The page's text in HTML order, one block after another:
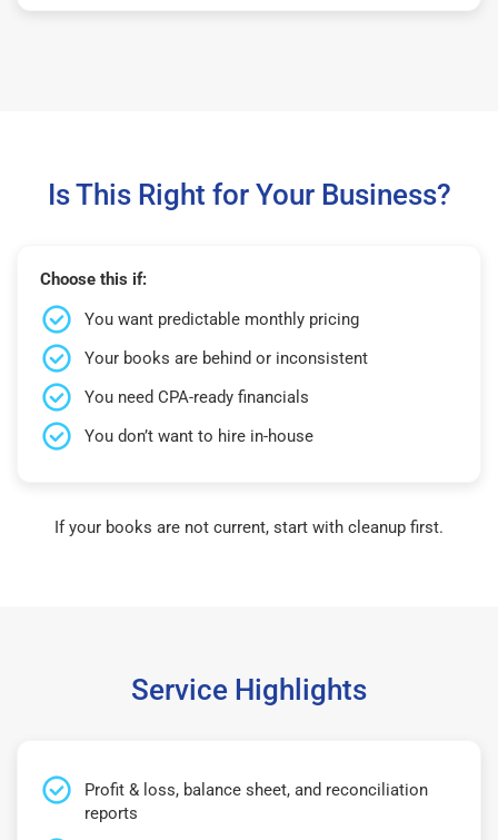
Is This Right for Your Business?
Choose this if:
You want predictable monthly pricing
Your books are behind or inconsistent
You need CPA-ready financials
You don’t want to hire in-house
If your books are not current, start with cleanup first.
Service Highlights
Profit & loss, balance sheet, and reconciliation
reports